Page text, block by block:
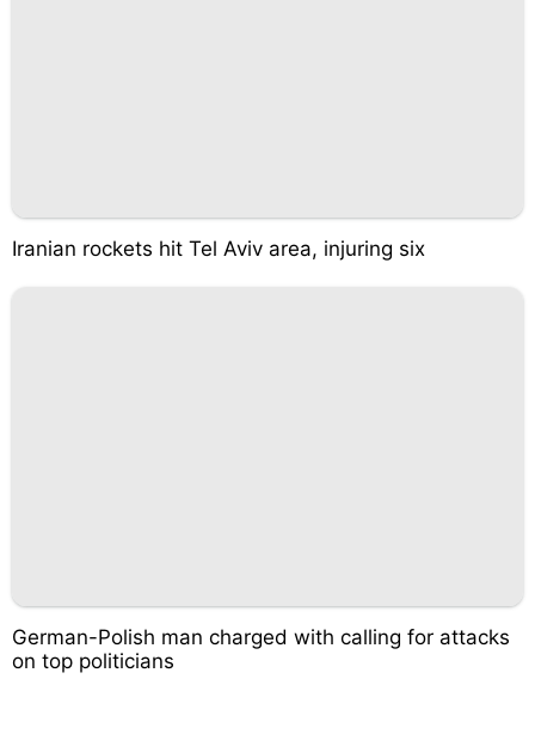
Iranian rockets hit Tel Aviv area, injuring six
German-Polish man charged with calling for attacks
on top politicians